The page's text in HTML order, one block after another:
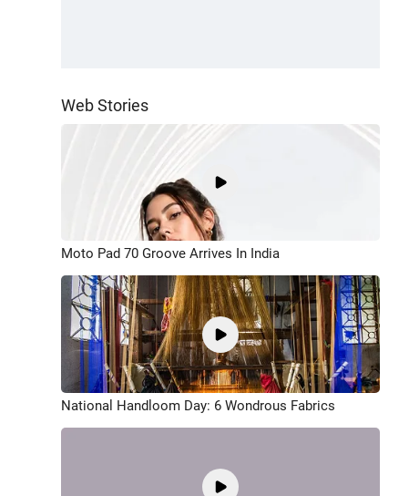
Web Stories
Moto Pad 70 Groove Arrives In India
National Handloom Day: 6 Wondrous Fabrics